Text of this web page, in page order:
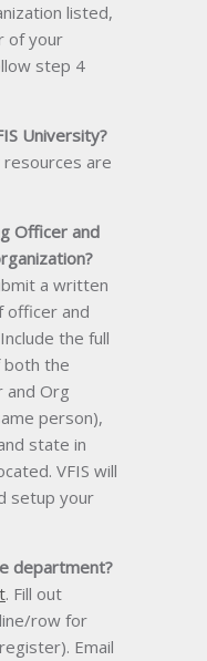
listed,
of your
step 4
University?
are
Officer and
a written
officer and
the full
both the
and Org
person),
state in
VFIS will
setup your
department?
. Fill out
row for
Email